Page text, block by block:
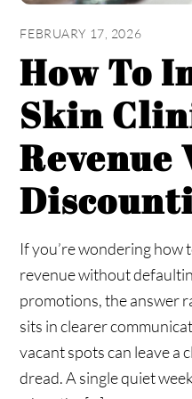
FEBRUARY 17, 2026
How To
Skin
If you’re wondering how
revenue without
promotions, the answer
sits in clearer
vacant spots can leave a
dread. A single quiet